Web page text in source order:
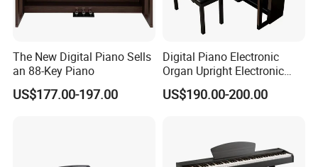
The New Digital Piano Sells
an 88-Key Piano
US$177.00-197.00
Digital Piano Electronic
Organ Upright Electronic
Piano
US$190.00-200.00